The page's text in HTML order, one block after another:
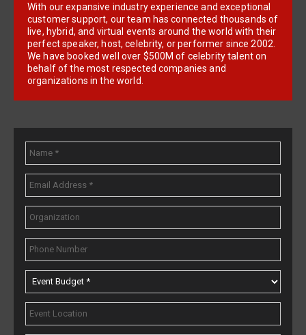
With our expansive industry experience and exceptional
customer support, our team has connected thousands of
live, hybrid, and virtual events around the world with their
perfect speaker, host, celebrity, or performer since 2002.
We have booked well over $500M of celebrity talent on
behalf of the most respected companies and
organizations in the world.